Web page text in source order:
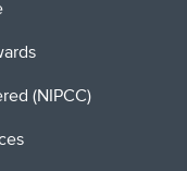
(NIPCC)